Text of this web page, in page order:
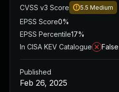
CVSS v3 Score
5.5 Medium
EPSS Score0%
EPSS Percentile17%
In CISA KEV Catalogue
False
Published
Feb 26, 2025